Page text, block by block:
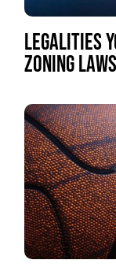
LEGALITIES
ZONING